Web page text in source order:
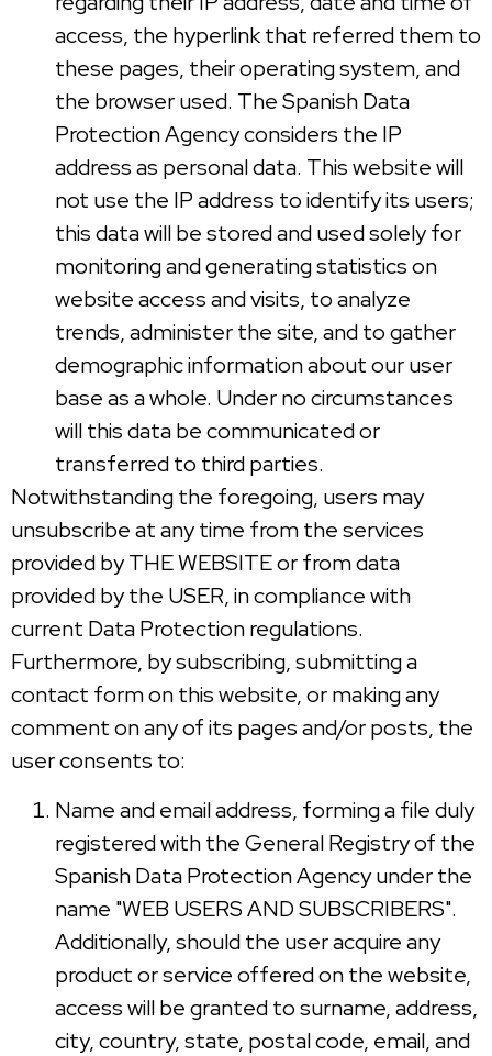
access, the hyperlink that referred them to
these pages, their operating system, and
the browser used. The Spanish Data
Protection Agency considers the IP
address as personal data. This website will
not use the IP address to identify its users;
this data will be stored and used solely for
monitoring and generating statistics on
website access and visits, to analyze
trends, administer the site, and to gather
demographic information about our user
base as a whole. Under no circumstances
will this data be communicated or
transferred to third parties.
Notwithstanding the foregoing, users may
unsubscribe at any time from the services
provided by THE WEBSITE or from data
provided by the USER, in compliance with
current Data Protection regulations.
Furthermore, by subscribing, submitting a
contact form on this website, or making any
comment on any of its pages and/or posts, the
user consents to:
Name and email address, forming a file duly
registered with the General Registry of the
Spanish Data Protection Agency under the
name "WEB USERS AND SUBSCRIBERS".
Additionally, should the user acquire any
product or service offered on the website,
access will be granted to surname, address,
city, country, state, postal code, email, and